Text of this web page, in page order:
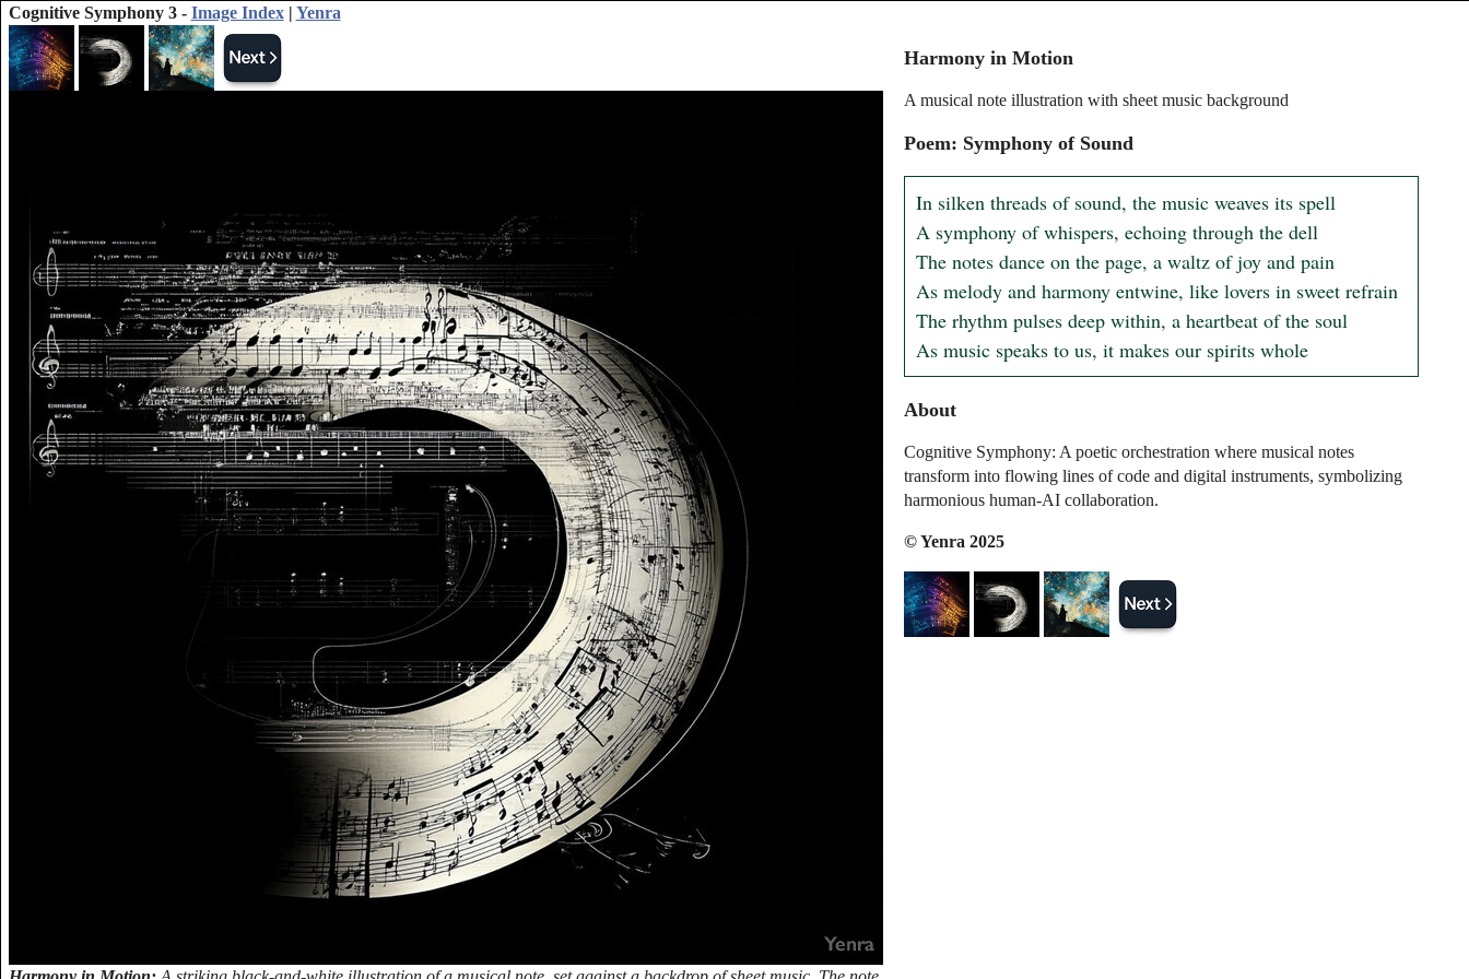
Cognitive Symphony 3 - Image Index| Yenra
Harmony in Motion
A musical note illustration with sheet music background
Poem: Symphony of Sound
In silken threads of sound, the music weaves its spell
A symphony of whispers, echoing through the dell
The notes dance on the page, a waltz of joy and pain
As melody and harmony entwine, like lovers in sweet refrain
The rhythm pulses deep within, a heartbeat of the soul
As music speaks to us, it makes our spirits whole
About
Cognitive Symphony: A poetic orchestration where musical notes
transform into flowing lines of code and digital instruments, symbolizing
harmonious human-AI collaboration.
© Yenra 2025